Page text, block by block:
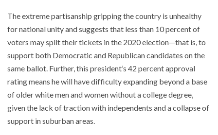
The extreme partisanship gripping the country is unhealthy
for national unity and suggests that less than 10 percent of
voters may split their tickets in the 2020 election—that is, to
support both Democratic and Republican candidates on the
same ballot. Further, this president’s 42 percent approval
rating means he will have difficulty expanding beyond a base
of older white men and women without a college degree,
given the lack of traction with independents and a collapse of
support in suburban areas.